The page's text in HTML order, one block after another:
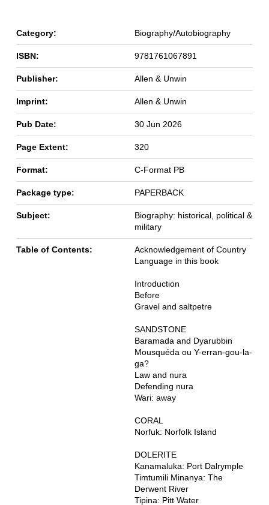
Category: Biography/Autobiography
ISBN: 9781761067891
Publisher: Allen & Unwin
Imprint: Allen & Unwin
Pub Date: 30 Jun 2026
Page Extent: 320
Format: C-Format PB
Package type: PAPERBACK
Subject:
Biography: historical, political &
military
Table of Contents:
Acknowledgement of Country
Language in this book
Introduction
Before
Gravel and saltpetre
SANDSTONE
Baramada and Dyarubbin
Mousquéda ou Y-erran-gou-la-
ga?
Law and nura
Defending nura
Wari: away
CORAL
Norfuk: Norfolk Island
DOLERITE
Kanamaluka: Port Dalrymple
Timtumili Minanya: The
Derwent River
Tipina: Pitt Water